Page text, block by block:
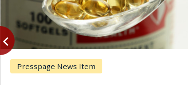
Presspage News Item
Previous